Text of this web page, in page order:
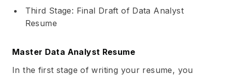
Third Stage: Final Draft of Data Analyst
Resume
Master Data Analyst Resume
In the first stage of writing your resume, you